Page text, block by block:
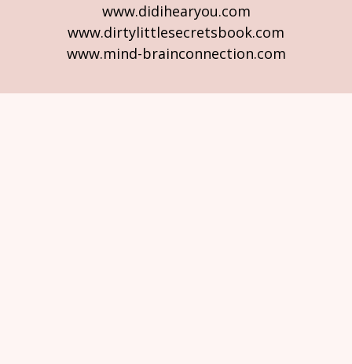
www.didihearyou.com
www.dirtylittlesecretsbook.com
www.mind-brainconnection.com